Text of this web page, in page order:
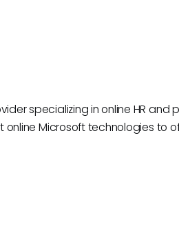
specializing in online HR and
Microsoft technologies to